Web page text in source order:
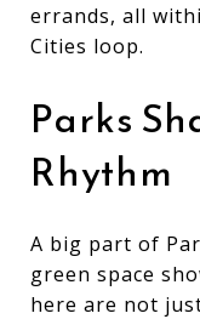
errands, all
Cities loop.
Parks
Rhythm
A big part of
green space
here are not